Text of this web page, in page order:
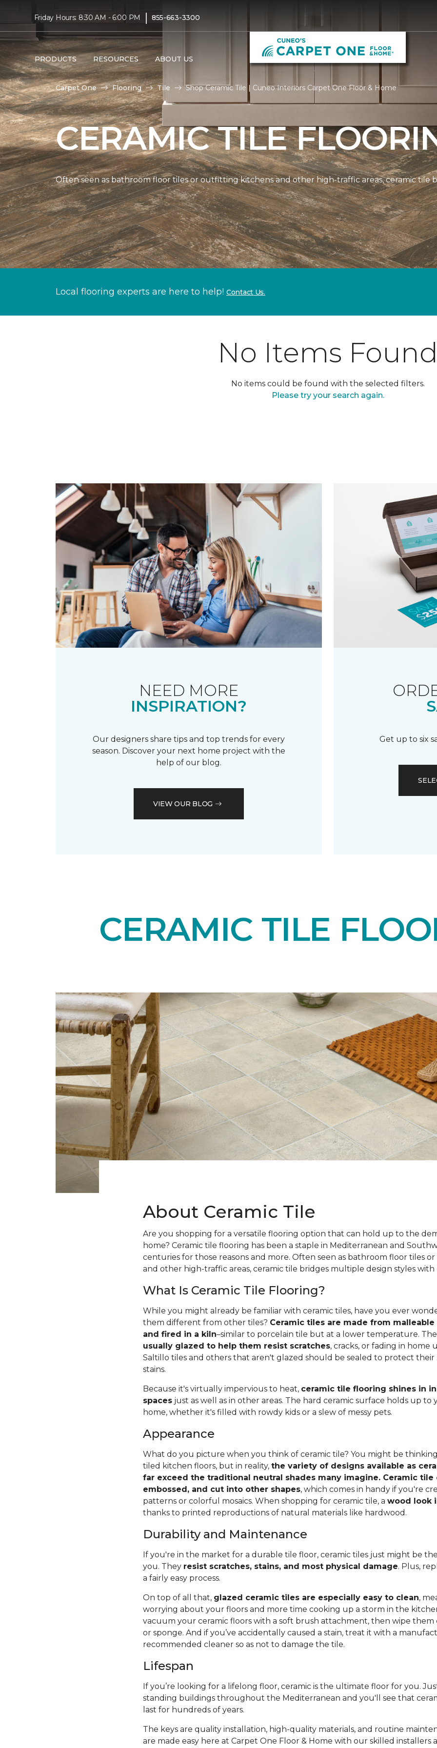
Friday Hours: 8:30 AM - 6:00 PM | 855-663-3300
PRODUCTS RESOURCES ABOUT US
Carpet One Flooring Tile Shop Ceramic Tile | Cuneo Interiors Carpet One Floor & Home
CERAMIC TILE
Often seen as bathroom floor tiles or outfitting kitchens and other high-traffic areas, ceramic tile
Local flooring experts are here to help! Contact Us.
No Items
No items could be found with the selected filters.
Please try your search again.
NEED MORE
INSPIRATION?
Our designers share tips and top trends for every
season. Discover your next home project with the
help of our blog.
VIEW OUR BLOG
Get up to six
CERAMIC TILE
About Ceramic Tile
Are you shopping for a versatile flooring option that can hold up to the
home? Ceramic tile flooring has been a staple in Mediterranean and
centuries for those reasons and more. Often seen as bathroom floor tiles
and other high-traffic areas, ceramic tile bridges multiple design styles with
What Is Ceramic Tile Flooring?
While you might already be familiar with ceramic tiles, have you ever
them different from other tiles? Ceramic tiles are made from
and fired in a kiln–similar to porcelain tile but at a lower temperature.
usually glazed to help them resist scratches, cracks, or fading in home
Saltillo tiles and others that aren't glazed should be sealed to protect their
stains.
Because it's virtually impervious to heat, ceramic tile flooring shines in
spacesjust as well as in other areas. The hard ceramic surface holds up to
home, whether it's filled with rowdy kids or a slew of messy pets.
Appearance
What do you picture when you think of ceramic tile? You might be
tiled kitchen floors, but in reality, the variety of designs available as
far exceed the traditional neutral shades many imagine. Ceramic tile
embossed, and cut into other shapes, which comes in handy if you're
patterns or colorful mosaics. When shopping for ceramic tile, a wood look
thanks to printed reproductions of natural materials like hardwood.
Durability and Maintenance
If you're in the market for a durable tile floor, ceramic tiles just might be
you. They resist scratches, stains, and most physical damage. Plus,
a fairly easy process.
On top of all that, glazed ceramic tiles are especially easy to clean,
worrying about your floors and more time cooking up a storm in the
vacuum your ceramic floors with a soft brush attachment, then wipe them
or sponge. And if you’ve accidentally caused a stain, treat it with a
recommended cleaner so as not to damage the tile.
Lifespan
If you’re looking for a lifelong floor, ceramic is the ultimate floor for you.
standing buildings throughout the Mediterranean and you'll see that
last for hundreds of years.
The keys are quality installation, high-quality materials, and routine
are made easy here at Carpet One Floor & Home with our skilled installers